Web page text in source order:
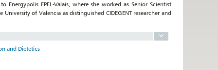
Energypolis EPFL-Valais, where she worked as Senior Scientist
of Valencia as distinguished CIDEGENT researcher and
and Dietetics